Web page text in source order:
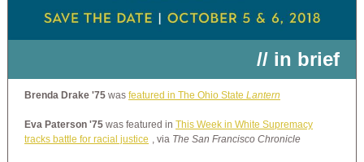
// in brief
Brenda Drake '75 was featured in The Ohio State Lantern
Eva Paterson '75 was featured in This Week in White Supremacy
tracks battle for racial justice , via The San Francisco Chronicle